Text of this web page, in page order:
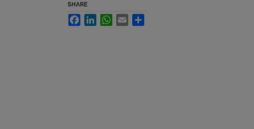
SHARE
FacebookLinkedInWhatsApp
Email